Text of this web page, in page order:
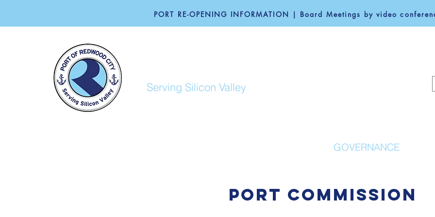
Serving Silicon Valley
GOVERNANCE
PORT COMMISSION
PORT RE-OPENING INFORMATION | Board Meetings by video